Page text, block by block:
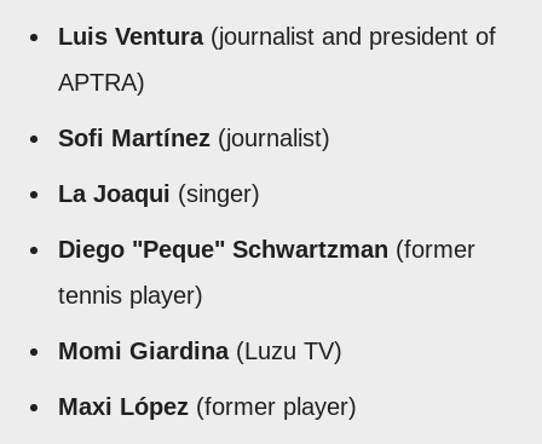
Luis Ventura(journalist and president of
APTRA)
Sofi Martínez (journalist)
La Joaqui (singer)
Diego "Peque" Schwartzman (former
tennis player)
Momi Giardina(Luzu TV)
Maxi López (former player)